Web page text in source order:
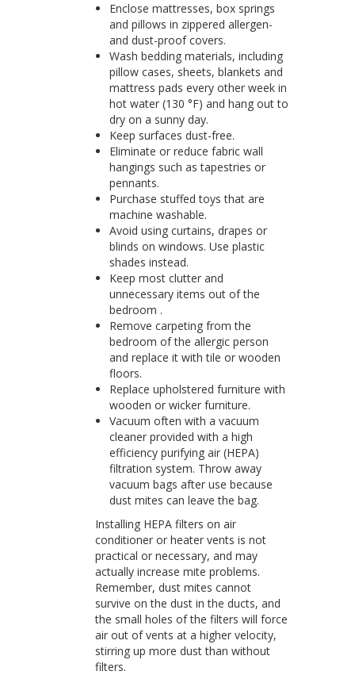
Enclose mattresses, box springs
and pillows in zippered allergen-
and dust-proof covers.
Wash bedding materials, including
pillow cases, sheets, blankets and
mattress pads every other week in
hot water (130 °F) and hang out to
dry on a sunny day.
Keep surfaces dust-free.
Eliminate or reduce fabric wall
hangings such as tapestries or
pennants.
Purchase stuffed toys that are
machine washable.
Avoid using curtains, drapes or
blinds on windows. Use plastic
shades instead.
Keep most clutter and
unnecessary items out of the
bedroom .
Remove carpeting from the
bedroom of the allergic person
and replace it with tile or wooden
floors.
Replace upholstered furniture with
wooden or wicker furniture.
Vacuum often with a vacuum
cleaner provided with a high
efficiency purifying air (HEPA)
filtration system. Throw away
vacuum bags after use because
dust mites can leave the bag.
Installing HEPA filters on air
conditioner or heater vents is not
practical or necessary, and may
actually increase mite problems.
Remember, dust mites cannot
survive on the dust in the ducts, and
the small holes of the filters will force
air out of vents at a higher velocity,
stirring up more dust than without
filters.